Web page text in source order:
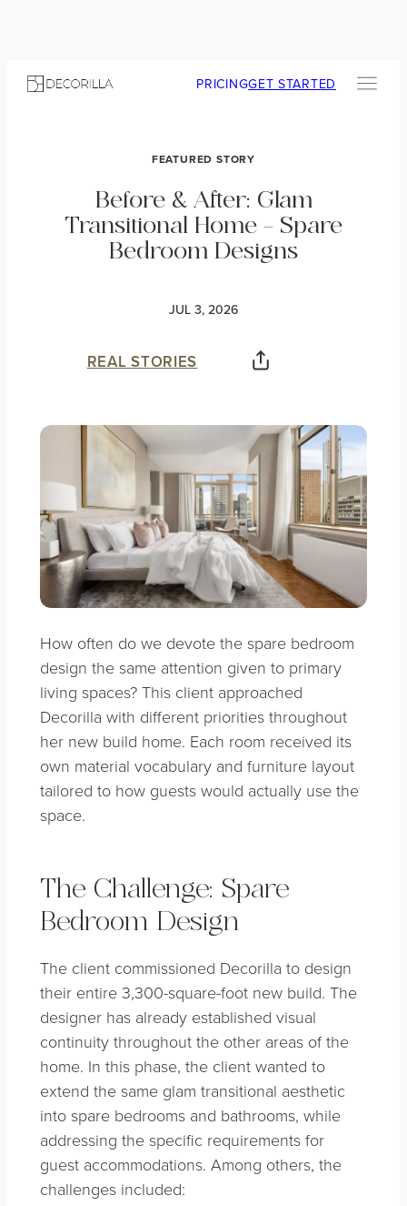
PRICINGGET STARTED
FEATURED STORY
Before & After: Glam
Transitional Home – Spare
Bedroom Designs
JUL 3, 2026
REAL STORIES
How often do we devote the spare bedroom
design the same attention given to primary
living spaces? This client approached
Decorilla with different priorities throughout
her new build home. Each room received its
own material vocabulary and furniture layout
tailored to how guests would actually use the
space.
The Challenge: Spare
Bedroom Design
The client commissioned Decorilla to design
their entire 3,300-square-foot new build. The
designer has already established visual
continuity throughout the other areas of the
home. In this phase, the client wanted to
extend the same glam transitional aesthetic
into spare bedrooms and bathrooms, while
addressing the specific requirements for
guest accommodations. Among others, the
challenges included: